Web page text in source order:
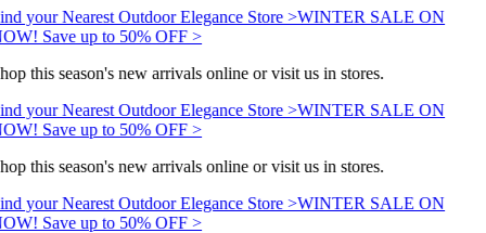
your Nearest Outdoor Elegance Store >WINTER SALE ON
Save up to 50% OFF >
this season's new arrivals online or visit us in stores.
your Nearest Outdoor Elegance Store >WINTER SALE ON
Save up to 50% OFF >
this season's new arrivals online or visit us in stores.
your Nearest Outdoor Elegance Store >WINTER SALE ON
Save up to 50% OFF >